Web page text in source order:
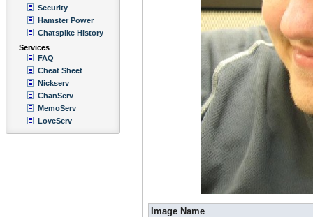
Security
Hamster Power
Chatspike History
Services
FAQ
Cheat Sheet
Nickserv
ChanServ
MemoServ
LoveServ
Image Name